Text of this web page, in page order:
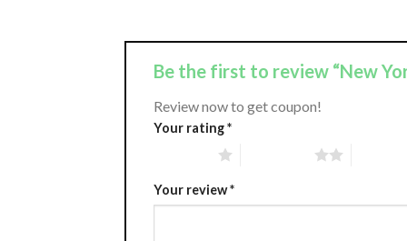
Be the first to review “New
Review now to get coupon!
Your rating*
Your review*